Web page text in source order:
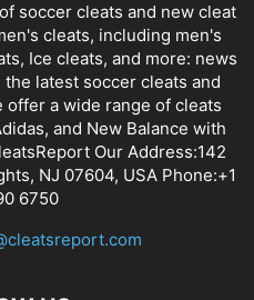
soccer cleats and new cleat
cleats, including men's
Ice cleats, and more: news
latest soccer cleats and
offer a wide range of cleats
and New Balance with
Our Address:142
NJ 07604, USA Phone:+1
6750